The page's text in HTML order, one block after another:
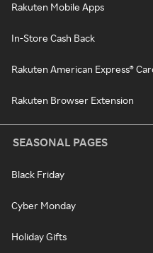
Rakuten Mobile Apps
In-Store Cash Back
Rakuten American Express®
Rakuten Browser Extension
SEASONAL PAGES
Black Friday
Cyber Monday
Holiday Gifts